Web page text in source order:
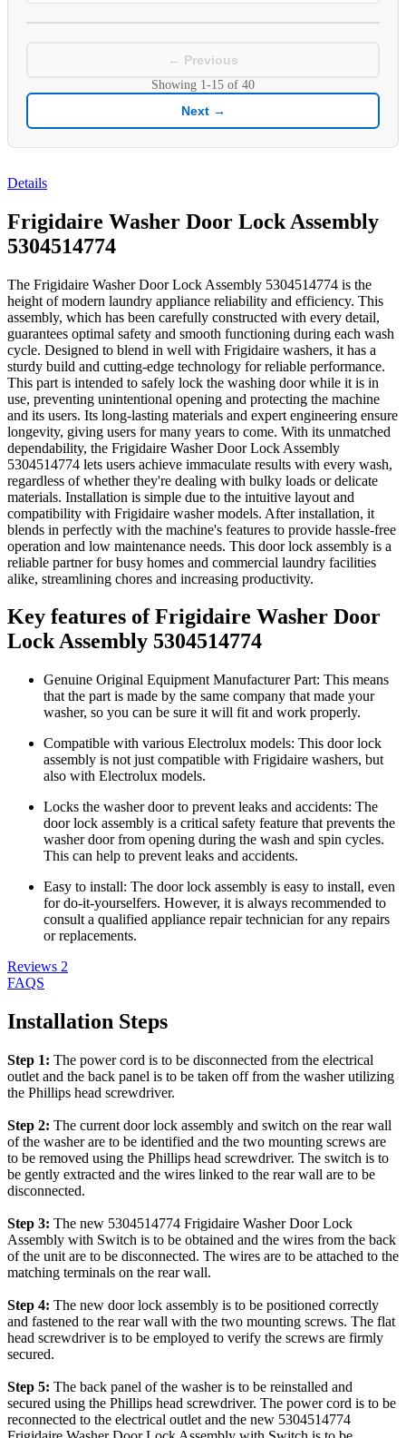
← Previous
Showing 1-15 of 40
Next →
Details
Frigidaire Washer Door Lock Assembly
5304514774
The Frigidaire Washer Door Lock Assembly 5304514774 is the
height of modern laundry appliance reliability and efficiency. This
assembly, which has been carefully constructed with every detail,
guarantees optimal safety and smooth functioning during each wash
cycle. Designed to blend in well with Frigidaire washers, it has a
sturdy build and cutting-edge technology for reliable performance.
This part is intended to safely lock the washing door while it is in
use, preventing unintentional opening and protecting the machine
and its users. Its long-lasting materials and expert engineering ensure
longevity, giving users for many years to come. With its unmatched
dependability, the Frigidaire Washer Door Lock Assembly
5304514774 lets users achieve immaculate results with every wash,
regardless of whether they're dealing with bulky loads or delicate
materials. Installation is simple due to the intuitive layout and
compatibility with Frigidaire washer models. After installation, it
blends in perfectly with the machine's features to provide hassle-free
operation and low maintenance needs. This door lock assembly is a
reliable partner for busy homes and commercial laundry facilities
alike, streamlining chores and increasing productivity.
Key features of Frigidaire Washer Door
Lock Assembly 5304514774
Genuine Original Equipment Manufacturer Part: This means
that the part is made by the same company that made your
washer, so you can be sure it will fit and work properly.
Compatible with various Electrolux models: This door lock
assembly is not just compatible with Frigidaire washers, but
also with Electrolux models.
Locks the washer door to prevent leaks and accidents: The
door lock assembly is a critical safety feature that prevents the
washer door from opening during the wash and spin cycles.
This can help to prevent leaks and accidents.
Easy to install: The door lock assembly is easy to install, even
for do-it-yourselfers. However, it is always recommended to
consult a qualified appliance repair technician for any repairs
or replacements.
Reviews 2
FAQS
Installation Steps
Step 1: The power cord is to be disconnected from the electrical
outlet and the back panel is to be taken off from the washer utilizing
the Phillips head screwdriver.
Step 2: The current door lock assembly and switch on the rear wall
of the washer are to be identified and the two mounting screws are
to be removed using the Phillips head screwdriver. The switch is to
be gently extracted and the wires linked to the rear wall are to be
disconnected.
Step 3: The new 5304514774 Frigidaire Washer Door Lock
Assembly with Switch is to be obtained and the wires from the back
of the unit are to be disconnected. The wires are to be attached to the
matching terminals on the rear wall.
Step 4: The new door lock assembly is to be positioned correctly
and fastened to the rear wall with the two mounting screws. The flat
head screwdriver is to be employed to verify the screws are firmly
secured.
Step 5: The back panel of the washer is to be reinstalled and
secured using the Phillips head screwdriver. The power cord is to be
reconnected to the electrical outlet and the new 5304514774